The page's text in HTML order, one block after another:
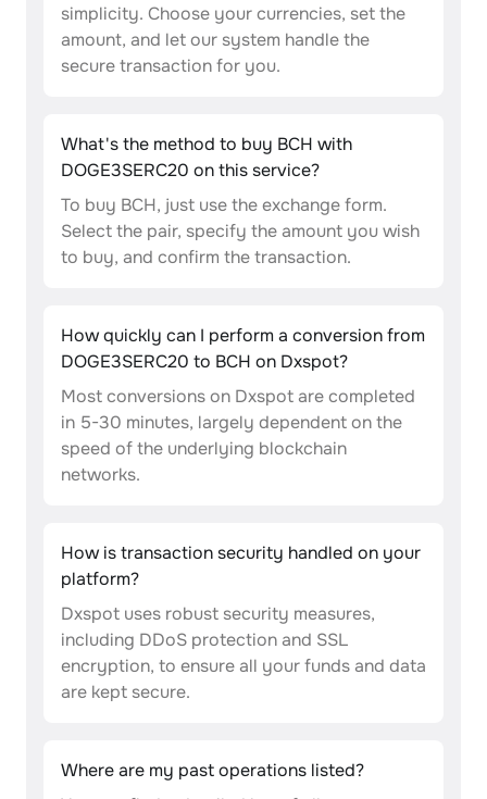
simplicity. Choose your currencies, set the
amount, and let our system handle the
secure transaction for you.
What's the method to buy BCH with
DOGE3SERC20 on this service?
To buy BCH, just use the exchange form.
Select the pair, specify the amount you wish
to buy, and confirm the transaction.
How quickly can I perform a conversion from
DOGE3SERC20 to BCH on Dxspot?
Most conversions on Dxspot are completed
in 5-30 minutes, largely dependent on the
speed of the underlying blockchain
networks.
How is transaction security handled on your
platform?
Dxspot uses robust security measures,
including DDoS protection and SSL
encryption, to ensure all your funds and data
are kept secure.
Where are my past operations listed?